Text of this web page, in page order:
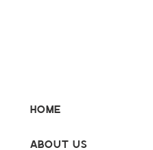
Home
About Us